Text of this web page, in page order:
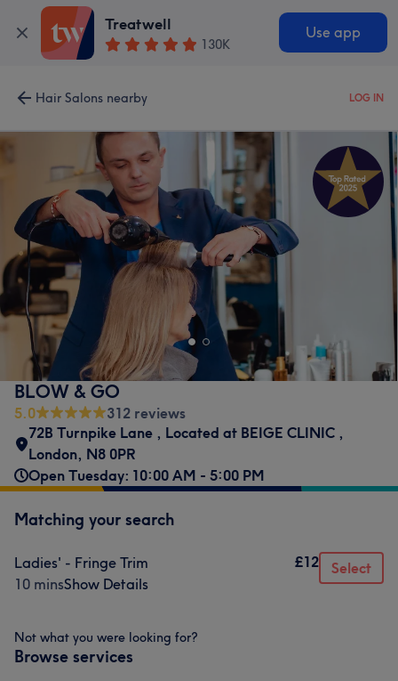
Treatwell
130K
Use app
Hair Salons nearby LOG IN
BLOW & GO
5.0
312 reviews
72B Turnpike Lane , Located at BEIGE CLINIC ,
London, N8 0PR
Open Tuesday: 10:00 AM - 5:00 PM
Matching your search
Ladies' - Fringe Trim
10 minsShow Details
£12 Select
Not what you were looking for?
Browse services